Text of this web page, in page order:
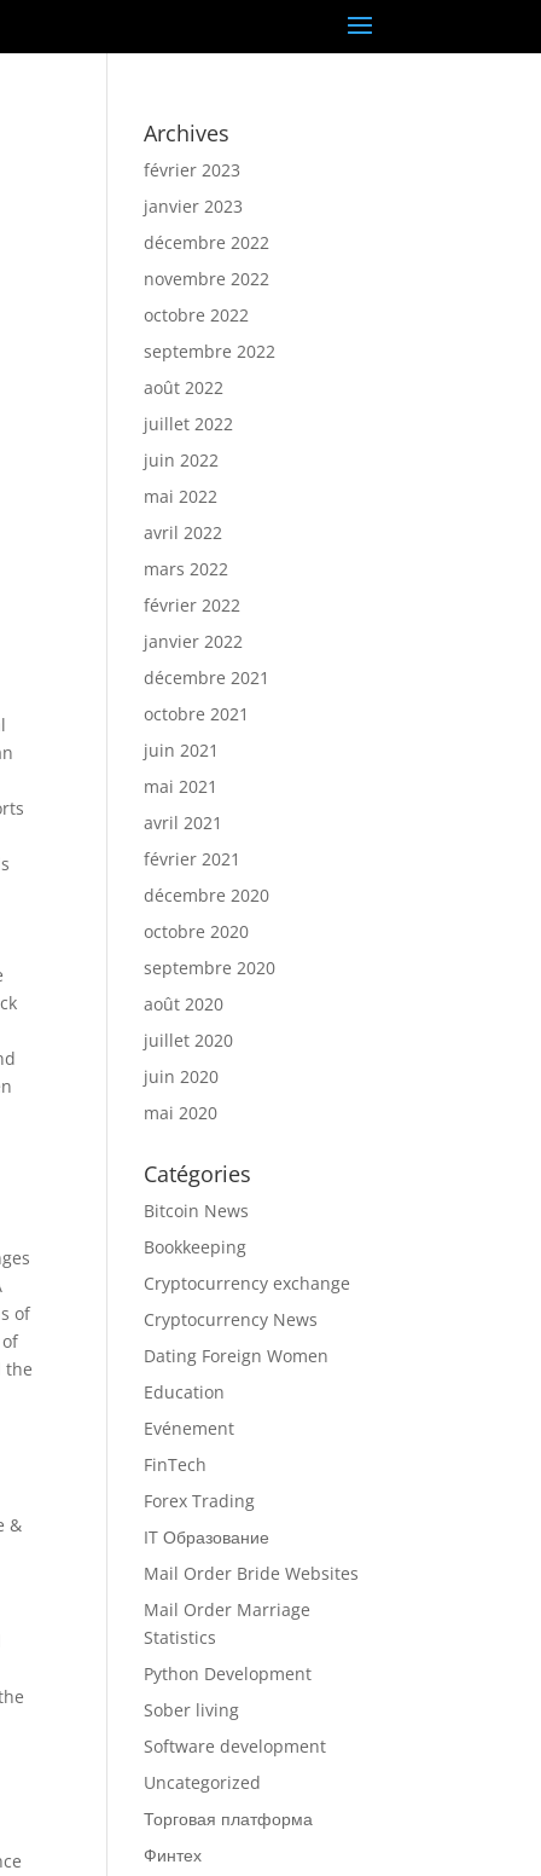
of
the
&
Archives
février 2023
janvier 2023
décembre 2022
novembre 2022
octobre 2022
septembre 2022
août 2022
juillet 2022
juin 2022
mai 2022
avril 2022
mars 2022
février 2022
janvier 2022
décembre 2021
octobre 2021
juin 2021
mai 2021
avril 2021
février 2021
décembre 2020
octobre 2020
septembre 2020
août 2020
juillet 2020
juin 2020
mai 2020
Catégories
Bitcoin News
Bookkeeping
Cryptocurrency exchange
Cryptocurrency News
Dating Foreign Women
Education
Evénement
FinTech
Forex Trading
IT Образование
Mail Order Bride Websites
Mail Order Marriage
Statistics
Python Development
Sober living
Software development
Uncategorized
Торговая платформа
Финтех